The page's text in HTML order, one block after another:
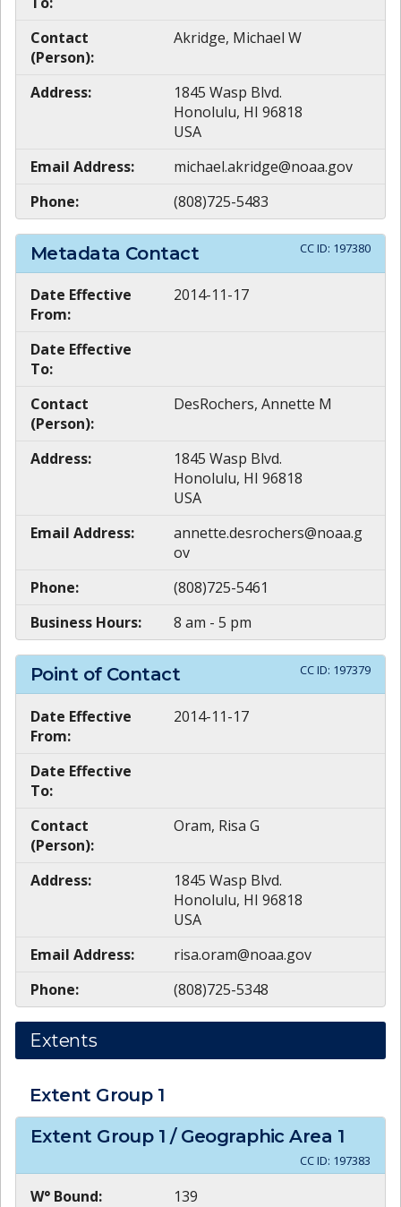
Contact
(Person):
Akridge, Michael W
Address:
1845 Wasp Blvd.
Honolulu, HI 96818
USA
Email Address:
michael.akridge@noaa.gov
Phone:
(808)725-5483
Metadata Contact CC ID: 197380
Date Effective
From:
2014-11-17
Date Effective
To:
Contact
(Person):
DesRochers, Annette M
Address:
1845 Wasp Blvd.
Honolulu, HI 96818
USA
Email Address:
annette.desrochers@noaa.g
ov
Phone:
(808)725-5461
Business Hours:
8 am - 5 pm
Point of Contact CC ID: 197379
Date Effective
From:
2014-11-17
Date Effective
To:
Contact
(Person):
Oram, Risa G
Address:
1845 Wasp Blvd.
Honolulu, HI 96818
USA
Email Address:
risa.oram@noaa.gov
Phone:
(808)725-5348
Extents
Extent Group 1
Extent Group 1 / Geographic Area 1
CC ID: 197383
W° Bound:
139